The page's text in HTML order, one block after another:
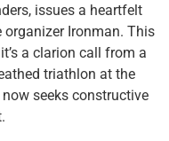
issues a heartfelt
Ironman. This
a clarion call from a
triathlon at the
seeks constructive